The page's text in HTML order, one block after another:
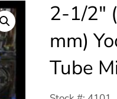
2-1/2″
mm)
Tube